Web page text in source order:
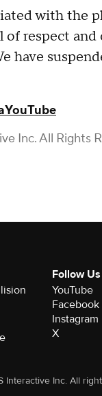
with the
respect
have
YouTube
Inc. All Rights
Follow
YouTube
Facebook
Instagram
X
Interactive Inc. All